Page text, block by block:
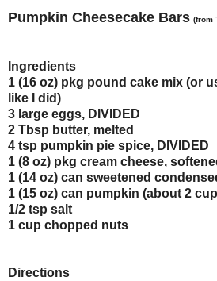
Pumpkin Cheesecake Bars (from
Ingredients
1 (16 oz) pkg pound cake mix (or
like I did)
3 large eggs, DIVIDED
2 Tbsp butter, melted
4 tsp pumpkin pie spice, DIVIDED
1 (8 oz) pkg cream cheese,
1 (14 oz) can sweetened
1 (15 oz) can pumpkin (about 2
1/2 tsp salt
1 cup chopped nuts
Directions